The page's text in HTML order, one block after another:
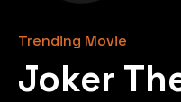
Trending Movie
Joker